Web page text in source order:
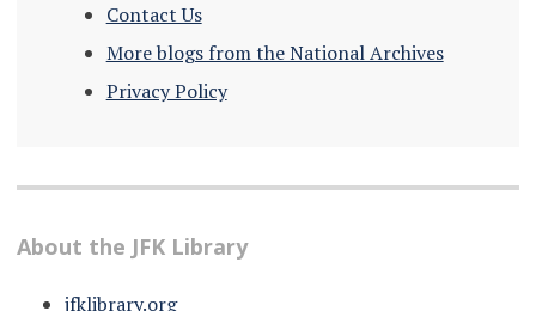
Contact Us
More blogs from the National Archives
Privacy Policy
About the JFK Library
jfklibrary.org